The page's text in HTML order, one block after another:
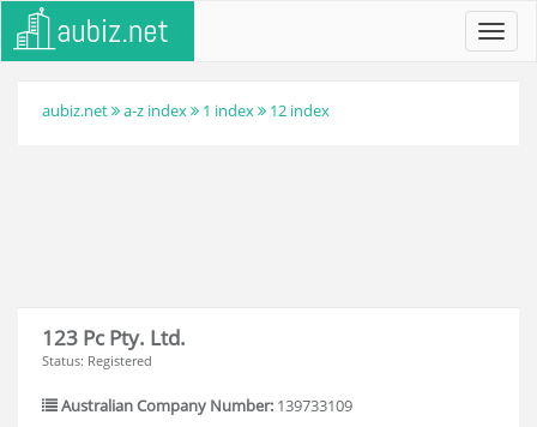
aubiz.net a-z index 1 index 12 index
123 Pc Pty. Ltd.
Status: Registered
Australian Company Number: 139733109